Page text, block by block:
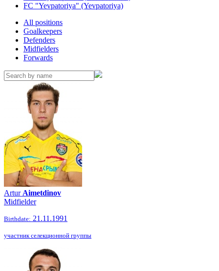
FC "Yevpatoriya" (Yevpatoriya)
All positions
Goalkeepers
Defenders
Midfielders
Forwards
Artur Aimetdinov
Midfielder
Birthdate: 21.11.1991
участник селекционной группы